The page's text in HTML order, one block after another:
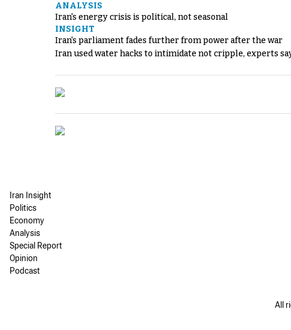
ANALYSIS
Iran's energy crisis is political, not seasonal
INSIGHT
Iran's parliament fades further from power after the war
Iran used water hacks to intimidate not cripple, experts
Iran Insight
Politics
Economy
Analysis
Special Report
Opinion
Podcast
All